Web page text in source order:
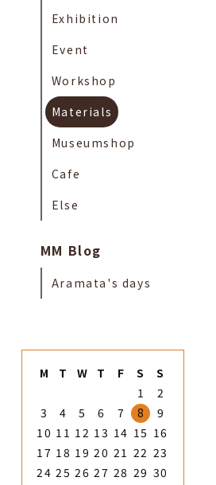
Exhibition
Event
Workshop
Materials
Museumshop
Cafe
Else
MM Blog
Aramata's days
M T W T F S
S
1
2
3
4 5 6 7 8
9
10 11 12 13 14 15 16
17 18 19 20 21 22 23
24 25 26 27 28 29 30